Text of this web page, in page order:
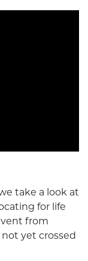
take a look at
for life
from
yet crossed